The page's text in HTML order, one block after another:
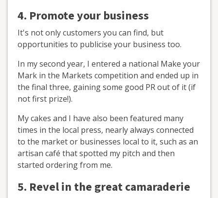
4. Promote your business
It's not only customers you can find, but
opportunities to publicise your business too.
In my second year, I entered a national Make your
Mark in the Markets competition and ended up in
the final three, gaining some good PR out of it (if
not first prize!).
My cakes and I have also been featured many
times in the local press, nearly always connected
to the market or businesses local to it, such as an
artisan café that spotted my pitch and then
started ordering from me.
5. Revel in the greatcamaraderie